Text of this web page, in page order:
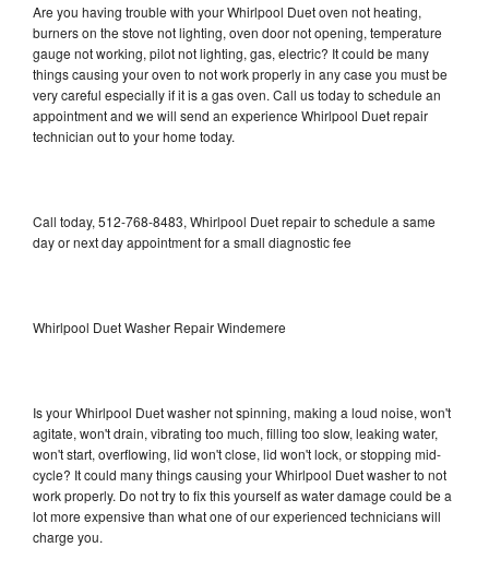
Are you having trouble with your Whirlpool Duet oven not heating,
burners on the stove not lighting, oven door not opening, temperature
gauge not working, pilot not lighting, gas, electric? It could be many
things causing your oven to not work properly in any case you must be
very careful especially if it is a gas oven. Call us today to schedule an
appointment and we will send an experience Whirlpool Duet repair
technician out to your home today.
Call today, 512-768-8483, Whirlpool Duet repair to schedule a same
day or next day appointment for a small diagnostic fee
Whirlpool Duet Washer Repair Windemere
Is your Whirlpool Duet washer not spinning, making a loud noise, won't
agitate, won't drain, vibrating too much, filling too slow, leaking water,
won't start, overflowing, lid won't close, lid won't lock, or stopping mid-
cycle? It could many things causing your Whirlpool Duet washer to not
work properly. Do not try to fix this yourself as water damage could be a
lot more expensive than what one of our experienced technicians will
charge you.